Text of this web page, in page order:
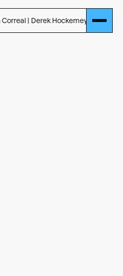
Derek Hockemeyer Introducing